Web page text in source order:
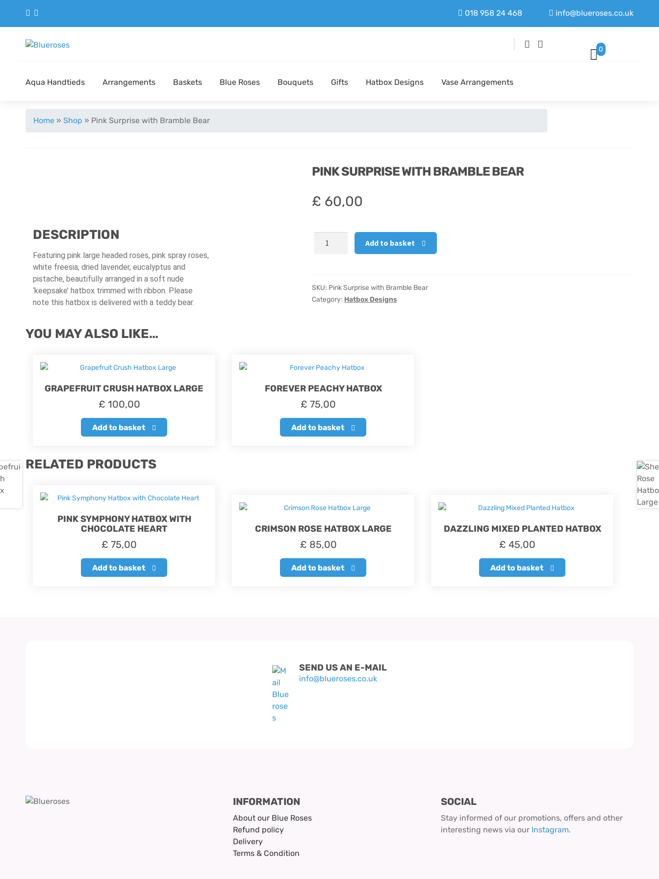
018 958 24 468 info@blueroses.co.uk
0
Aqua Handtieds Arrangements Baskets Blue Roses Bouquets Gifts Hatbox Designs Vase Arrangements
Home » Shop » Pink Surprise with Bramble Bear
PINK SURPRISE WITH BRAMBLE BEAR
£ 60,00
Surprise
Bear
quantity
Add to basket
SKU: Pink Surprise with Bramble Bear
Category: Hatbox Designs
DESCRIPTION
Featuring pink large headed roses, pink spray roses,
white freesia, dried lavender, eucalyptus and
pistache, beautifully arranged in a soft nude
‘keepsake’ hatbox trimmed with ribbon. Please
note this hatbox is delivered with a teddy bear.
YOU MAY ALSO LIKE…
GRAPEFRUIT CRUSH HATBOX LARGE
£ 100,00
Add to basket
FOREVER PEACHY HATBOX
£ 75,00
Add to basket
RELATED PRODUCTS
PINK SYMPHONY HATBOX WITH
CHOCOLATE HEART
£ 75,00
Add to basket
CRIMSON ROSE HATBOX LARGE
£ 85,00
Add to basket
DAZZLING MIXED PLANTED HATBOX
£ 45,00
Add to basket
SEND US AN E-MAIL
info@blueroses.co.uk
INFORMATION
About our Blue Roses
Refund policy
Delivery
Terms & Condition
SOCIAL
Stay informed of our promotions, offers and other
interesting news via our Instagram.